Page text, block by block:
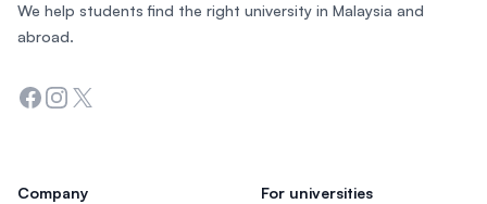
We help students find the right university in Malaysia and
abroad.
Facebook
Instagram
Twitter
Company For universities